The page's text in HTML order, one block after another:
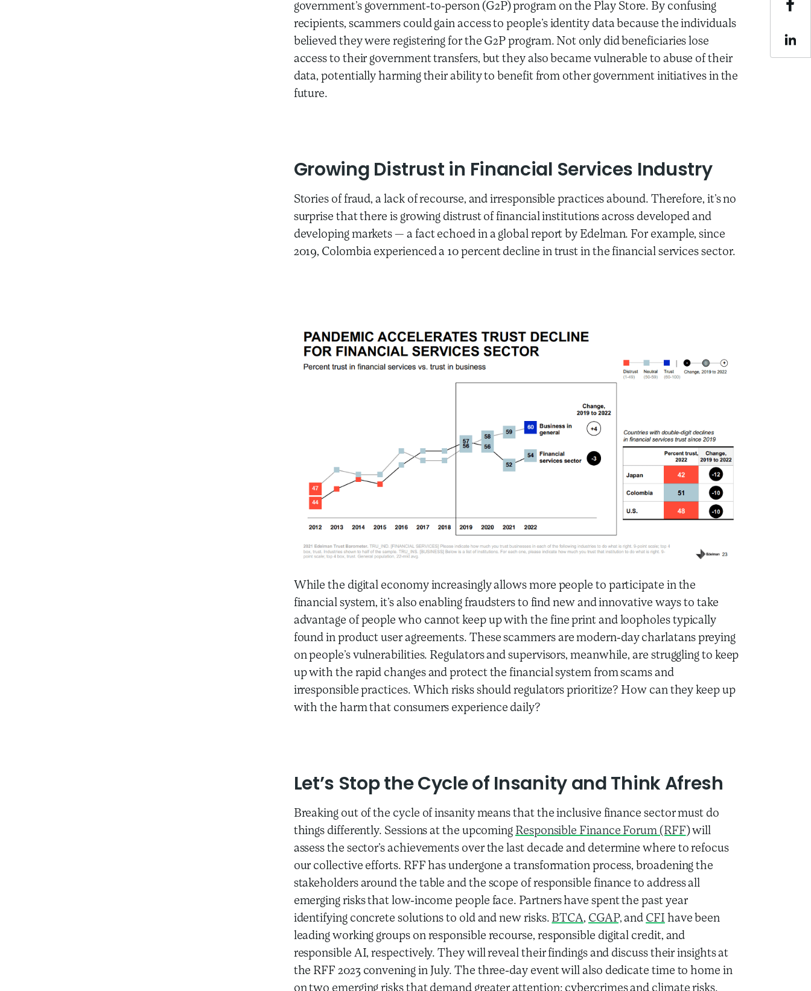
government’s government-to-person (G2P) program on the Play Store. By confusing
recipients, scammers could gain access to people’s identity data because the individuals
believed they were registering for the G2P program. Not only did beneficiaries lose
access to their government transfers, but they also became vulnerable to abuse of their
data, potentially harming their ability to benefit from other government initiatives in the
future.
Growing Distrust in Financial Services Industry
Stories of fraud, a lack of recourse, and irresponsible practices abound. Therefore, it’s no
surprise that there is growing distrust of financial institutions across developed and
developing markets — a fact echoed in a global report by Edelman. For example, since
2019, Colombia experienced a 10 percent decline in trust in the financial services sector.
While the digital economy increasingly allows more people to participate in the
financial system, it’s also enabling fraudsters to find new and innovative ways to take
advantage of people who cannot keep up with the fine print and loopholes typically
found in product user agreements. These scammers are modern-day charlatans preying
on people’s vulnerabilities. Regulators and supervisors, meanwhile, are struggling to keep
up with the rapid changes and protect the financial system from scams and
irresponsible practices. Which risks should regulators prioritize? How can they keep up
with the harm that consumers experience daily?
Let’s Stop the Cycle of Insanity and Think Afresh
Breaking out of the cycle of insanity means that the inclusive finance sector must do
things differently. Sessions at the upcoming Responsible Finance Forum (RFF ) will
assess the sector’s achievements over the last decade and determine where to refocus
our collective efforts. RFF has undergone a transformation process, broadening the
stakeholders around the table and the scope of responsible finance to address all
emerging risks that low-income people face. Partners have spent the past year
identifying concrete solutions to old and new risks. BTCA, CGAP, and CFI have been
leading working groups on responsible recourse, responsible digital credit, and
responsible AI, respectively. They will reveal their findings and discuss their insights at
the RFF 2023 convening in July. The three-day event will also dedicate time to home in
on two emerging risks that demand greater attention: cybercrimes and climate risks.